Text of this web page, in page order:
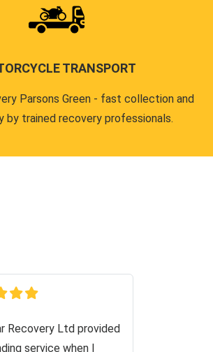
TRANSPORT
Parsons Green - fast collection and
by trained recovery professionals.
Recovery Ltd provided
service when I